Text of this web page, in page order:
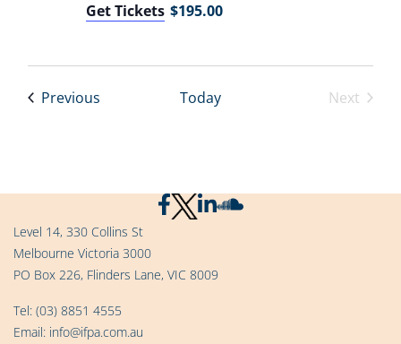
Get Tickets $195.00
Previous Today
Next
Level 14, 330 Collins St
Melbourne Victoria 3000
PO Box 226, Flinders Lane, VIC 8009
Tel: (03) 8851 4555
Email: info@ifpa.com.au